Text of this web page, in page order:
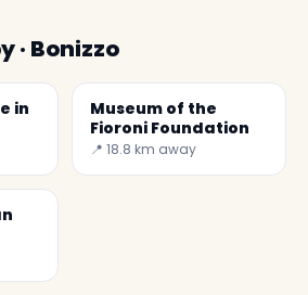
· Bonizzo
in
Museum of the
Fioroni Foundation
📍 18.8 km away